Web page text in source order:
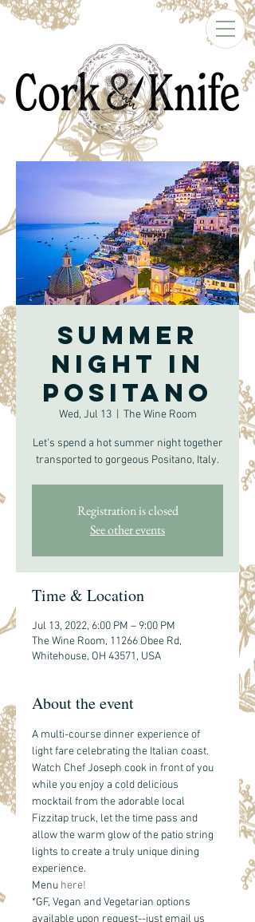
Summer
Night in
Positano
Wed, Jul 13
  |
The Wine Room
Let's spend a hot summer night together
transported to gorgeous Positano, Italy.
Registration is closed
See other events
Time & Location
Jul 13, 2022, 6:00 PM – 9:00 PM
The Wine Room, 11266 Obee Rd,
Whitehouse, OH 43571, USA
About the event
A multi-course dinner experience of
light fare celebrating the Italian coast.
Watch Chef Joseph cook in front of you
while you enjoy a cold delicious
mocktail from the adorable local
Fizzitap truck, let the time pass and
allow the warm glow of the patio string
lights to create a truly unique dining
experience.
Menu here!
*GF, Vegan and Vegetarian options
available upon request--just email us